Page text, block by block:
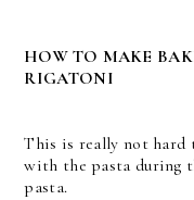
HOW TO MAKE
RIGATONI
This is really not hard
with the pasta during
pasta.